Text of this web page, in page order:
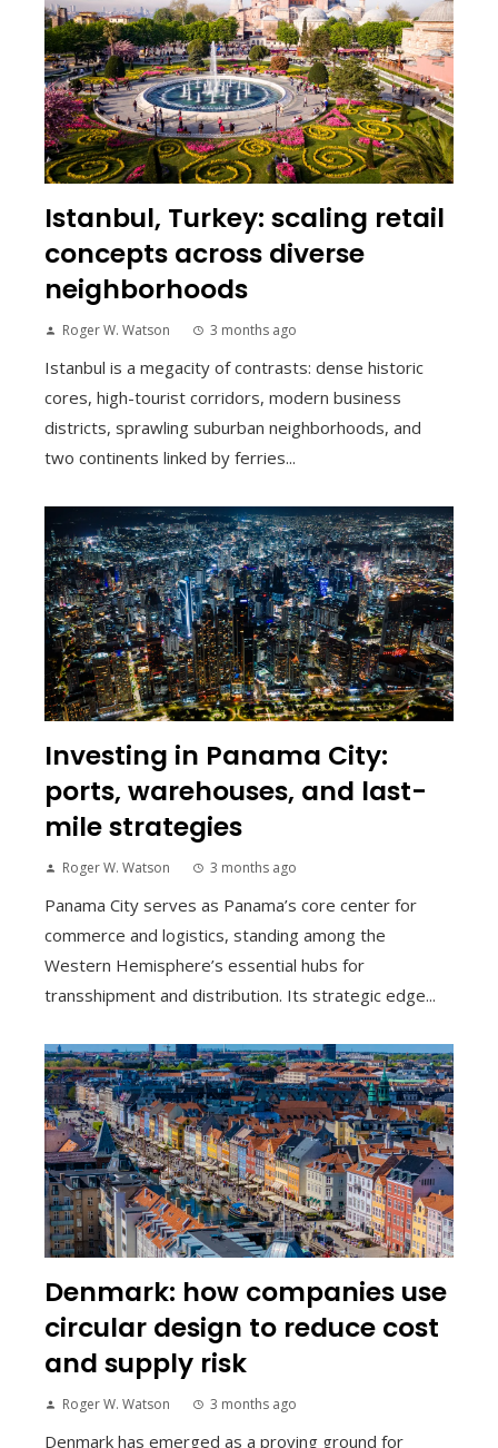
Istanbul, Turkey: scaling retail
concepts across diverse
neighborhoods
Roger W. Watson 3 months ago
Istanbul is a megacity of contrasts: dense historic
cores, high-tourist corridors, modern business
districts, sprawling suburban neighborhoods, and
two continents linked by ferries...
Investing in Panama City:
ports, warehouses, and last-
mile strategies
Roger W. Watson 3 months ago
Panama City serves as Panama’s core center for
commerce and logistics, standing among the
Western Hemisphere’s essential hubs for
transshipment and distribution. Its strategic edge...
Denmark: how companies use
circular design to reduce cost
and supply risk
Roger W. Watson 3 months ago
Denmark has emerged as a proving ground for